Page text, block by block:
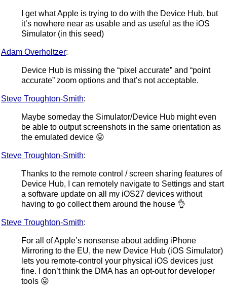
I get what Apple is trying to do with the Device Hub, but
it’s nowhere near as usable and as useful as the iOS
Simulator (in this seed)
Adam Overholtzer:
Device Hub is missing the “pixel accurate” and “point
accurate” zoom options and that’s not acceptable.
Steve Troughton-Smith:
Maybe someday the Simulator/Device Hub might even
be able to output screenshots in the same orientation as
the emulated device 😛
Steve Troughton-Smith:
Thanks to the remote control / screen sharing features of
Device Hub, I can remotely navigate to Settings and start
a software update on all my iOS27 devices without
having to go collect them around the house 👌
Steve Troughton-Smith:
For all of Apple’s nonsense about adding iPhone
Mirroring to the EU, the new Device Hub (iOS Simulator)
lets you remote-control your physical iOS devices just
fine. I don’t think the DMA has an opt-out for developer
tools 😛